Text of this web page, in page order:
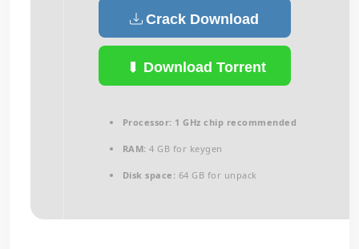
Crack Download
Download Torrent
Processor: 1 GHz chip recommended
RAM: 4 GB for keygen
Disk space: 64 GB for unpack